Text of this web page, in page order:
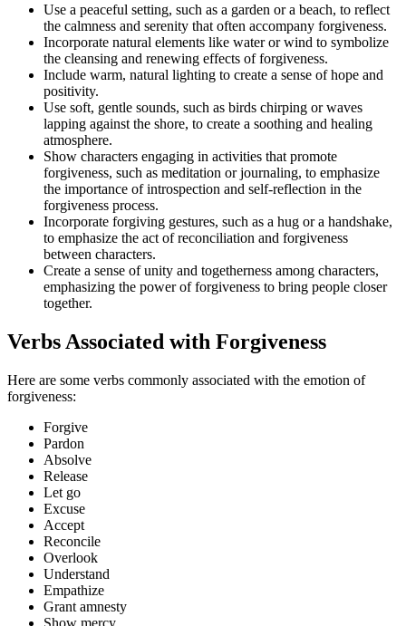
Use a peaceful setting, such as a garden or a beach, to reflect
the calmness and serenity that often accompany forgiveness.
Incorporate natural elements like water or wind to symbolize
the cleansing and renewing effects of forgiveness.
Include warm, natural lighting to create a sense of hope and
positivity.
Use soft, gentle sounds, such as birds chirping or waves
lapping against the shore, to create a soothing and healing
atmosphere.
Show characters engaging in activities that promote
forgiveness, such as meditation or journaling, to emphasize
the importance of introspection and self-reflection in the
forgiveness process.
Incorporate forgiving gestures, such as a hug or a handshake,
to emphasize the act of reconciliation and forgiveness
between characters.
Create a sense of unity and togetherness among characters,
emphasizing the power of forgiveness to bring people closer
together.
Verbs Associated with Forgiveness
Here are some verbs commonly associated with the emotion of
forgiveness:
Forgive
Pardon
Absolve
Release
Let go
Excuse
Accept
Reconcile
Overlook
Understand
Empathize
Grant amnesty
Show mercy